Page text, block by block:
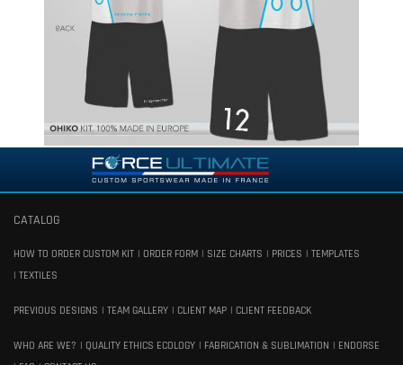
CATALOG
HOW TO ORDER CUSTOM KIT ORDER FORM SIZE CHARTS PRICES
TEMPLATES
TEXTILES
PREVIOUS DESIGNS TEAM GALLERY CLIENT MAP CLIENT FEEDBACK
WHO ARE WE? QUALITY ETHICS ECOLOGY FABRICATION & SUBLIMATION
ENDORSE